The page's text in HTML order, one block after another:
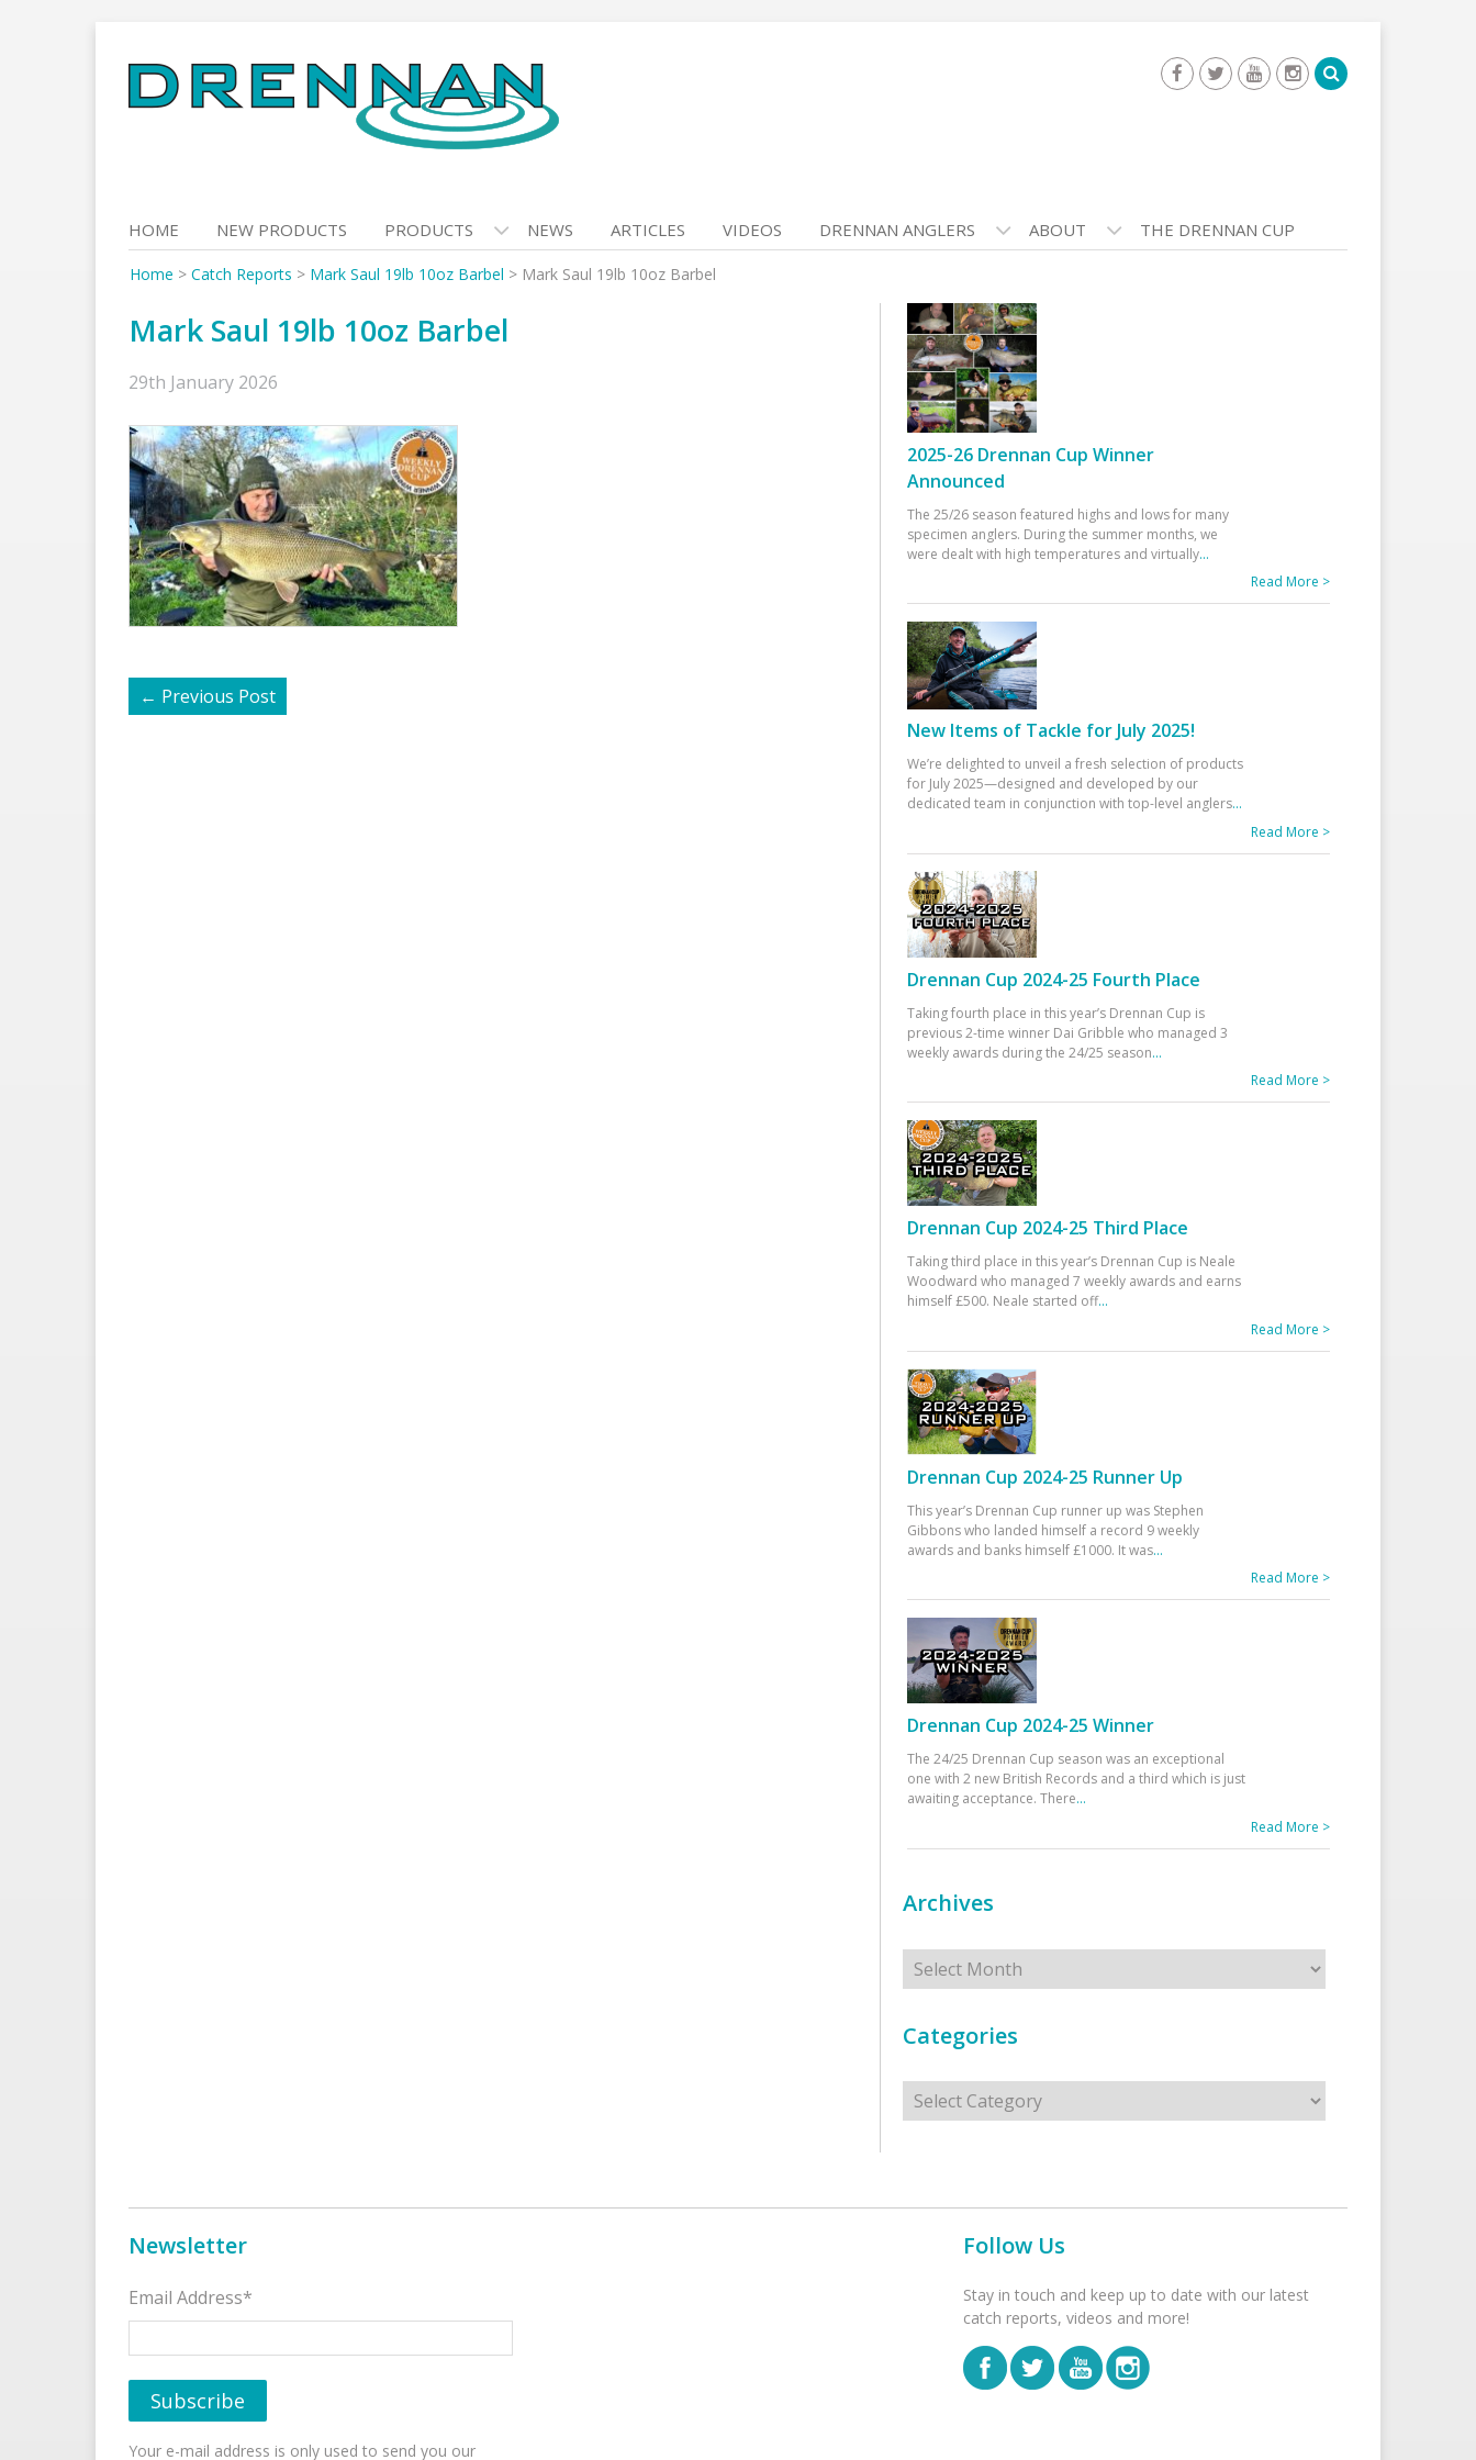
to
content
HOME NEW PRODUCTS PRODUCTS NEWS ARTICLES VIDEOS DRENNAN ANGLERS ABOUT THE DRENNAN CUP
Home > Catch Reports > Mark Saul 19lb 10oz Barbel > Mark Saul 19lb 10oz Barbel
Mark Saul 19lb 10oz Barbel
29th January 2026
← Previous Post
2025-26 Drennan Cup Winner
Announced
The 25/26 season featured highs and lows for many
specimen anglers. During the summer months, we
were dealt with high temperatures and virtually...
Read More >
New Items of Tackle for July 2025!
We’re delighted to unveil a fresh selection of products
for July 2025—designed and developed by our
dedicated team in conjunction with top-level anglers...
Read More >
Drennan Cup 2024-25 Fourth Place
Taking fourth place in this year’s Drennan Cup is
previous 2-time winner Dai Gribble who managed 3
weekly awards during the 24/25 season...
Read More >
Drennan Cup 2024-25 Third Place
Taking third place in this year’s Drennan Cup is Neale
Woodward who managed 7 weekly awards and earns
himself £500. Neale started off...
Read More >
Drennan Cup 2024-25 Runner Up
This year’s Drennan Cup runner up was Stephen
Gibbons who landed himself a record 9 weekly
awards and banks himself £1000. It was...
Read More >
Drennan Cup 2024-25 Winner
The 24/25 Drennan Cup season was an exceptional
one with 2 new British Records and a third which is just
awaiting acceptance. There...
Read More >
Archives
Archives
Categories
Categories
Newsletter
Email Address*
Your e-mail address is only used to send you our
Follow Us
Stay in touch and keep up to date with our latest
catch reports, videos and more!